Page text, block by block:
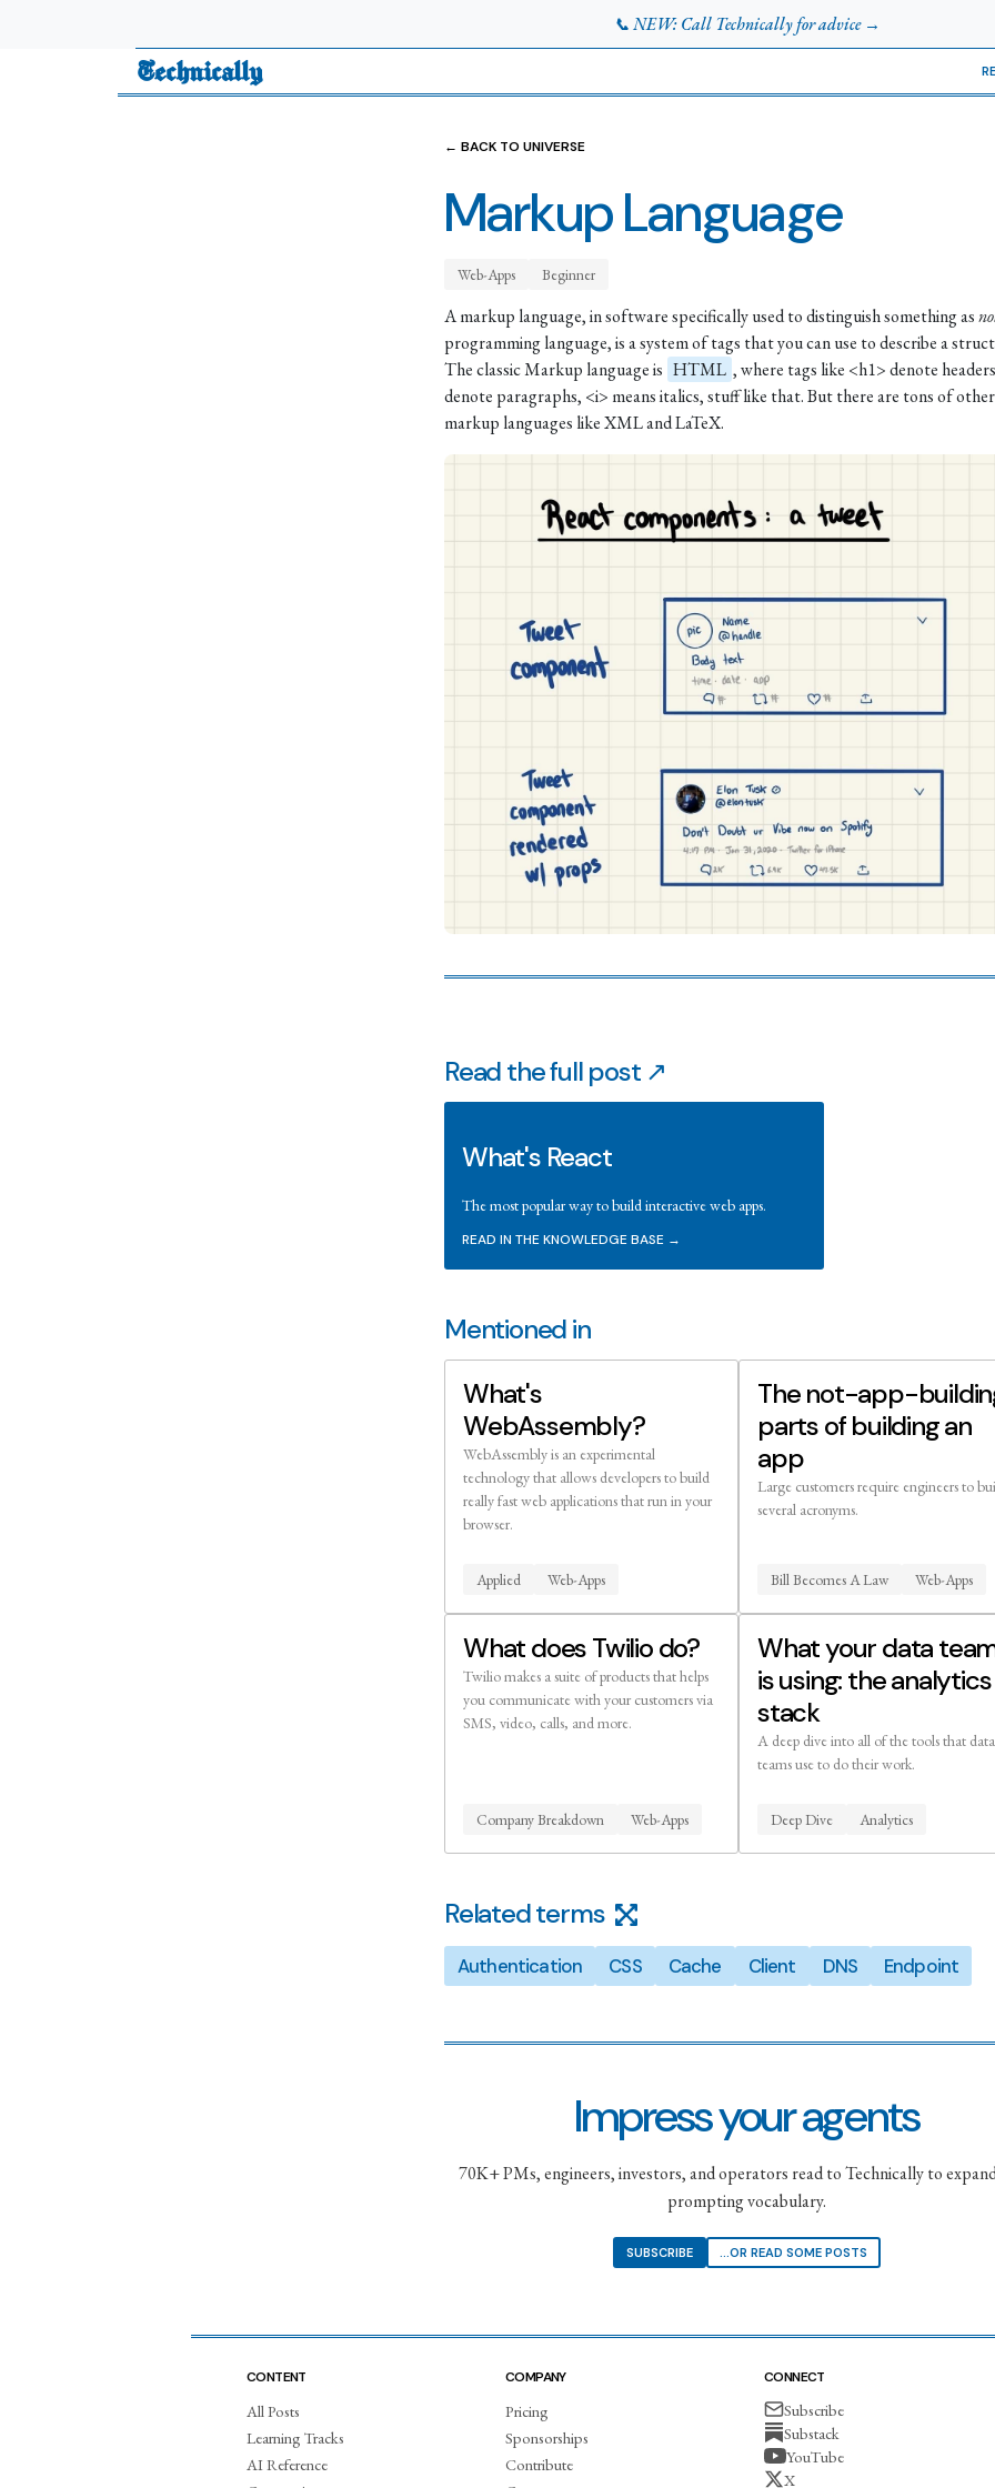
📞 NEW: Call Technically for advice →
Technically
← BACK TO UNIVERSE
Markup Language
Web-Apps Beginner
A markup language, in software specifically used to distinguish something as
programming language, is a system of tags that you can use to describe a
The classic Markup language is HTML , where tags like <h1> denote
denote paragraphs, <i> means italics, stuff like that. But there are tons of other
markup languages like XML and LaTeX.
Read the full post ↗
What's React
The most popular way to build interactive web apps.
READ IN THE KNOWLEDGE BASE →
Mentioned in
What's
WebAssembly?
WebAssembly is an experimental
technology that allows developers to build
really fast web applications that run in your
browser.
Applied Web-Apps
The not-app-
parts of building an
app
Large customers require engineers to
several acronyms.
Bill Becomes A Law Web-Apps
What does Twilio do?
Twilio makes a suite of products that helps
you communicate with your customers via
SMS, video, calls, and more.
Company Breakdown Web-Apps
What your data
is using: the analytics
stack
A deep dive into all of the tools that data
teams use to do their work.
Deep Dive Analytics
Related terms
Authentication CSS Cache Client DNS Endpoint
Impress your agents
70K+ PMs, engineers, investors, and operators read to Technically to
prompting vocabulary.
SUBSCRIBE ...OR READ SOME POSTS
CONTENT
All Posts
Learning Tracks
AI Reference
COMPANY
Pricing
Sponsorships
Contribute
CONNECT
Subscribe
Substack
YouTube
X